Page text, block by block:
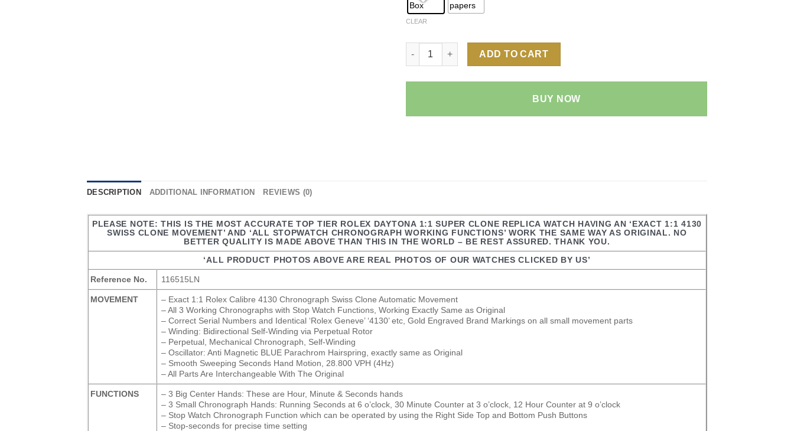
CLEAR
Rolex Daytona Chocolate Dial 1:1 Super Clone Replica Watch | Leather Strap | 4130 Swiss
ADD TO CART
BUY NOW
DESCRIPTION ADDITIONAL INFORMATION REVIEWS (0)
PLEASE NOTE: THIS IS THE MOST ACCURATE TOP TIER ROLEX DAYTONA 1:1 SUPER CLONE REPLICA WATCH HAVING AN ‘EXACT 1:1 4130
SWISS CLONE MOVEMENT’ AND ‘ALL STOPWATCH CHRONOGRAPH WORKING FUNCTIONS’ WORK THE SAME WAY AS ORIGINAL. NO
BETTER QUALITY IS MADE ABOVE THAN THIS IN THE WORLD – BE REST ASSURED. THANK YOU.
‘ALL PRODUCT PHOTOS ABOVE ARE REAL PHOTOS OF OUR WATCHES CLICKED BY US’
Reference No. 116515LN
MOVEMENT
– Exact 1:1 Rolex Calibre 4130 Chronograph Swiss Clone Automatic Movement
– All 3 Working Chronographs with Stop Watch Functions, Working Exactly Same as Original
– Correct Serial Numbers and Identical ‘Rolex Geneve’ ‘4130’ etc, Gold Engraved Brand Markings on all small movement parts
– Winding: Bidirectional Self-Winding via Perpetual Rotor
– Perpetual, Mechanical Chronograph, Self-Winding
– Oscillator: Anti Magnetic BLUE Parachrom Hairspring, exactly same as Original
– Smooth Sweeping Seconds Hand Motion, 28.800 VPH (4Hz)
– All Parts Are Interchangeable With The Original
FUNCTIONS
– 3 Big Center Hands: These are Hour, Minute & Seconds hands
– 3 Small Chronograph Hands: Running Seconds at 6 o’clock, 30 Minute Counter at 3 o’clock, 12 Hour Counter at 9 o’clock
– Stop Watch Chronograph Function which can be operated by using the Right Side Top and Bottom Push Buttons
– Stop-seconds for precise time setting